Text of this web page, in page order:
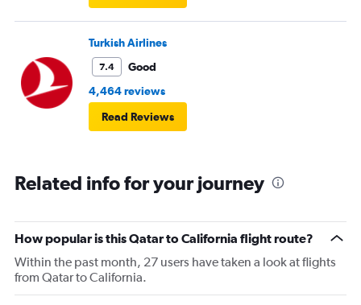
Turkish Airlines
7.4
Good
4,464 reviews
Read Reviews
Related info for your journey
How popular is this Qatar to California flight route?
Within the past month, 27 users have taken a look at flights
from Qatar to California.